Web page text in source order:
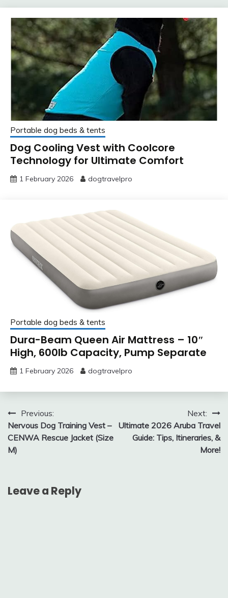
Portable dog beds & tents
Dog Cooling Vest with Coolcore
Technology for Ultimate Comfort
1 February 2026 dogtravelpro
Portable dog beds & tents
Dura-Beam Queen Air Mattress – 10″
High, 600lb Capacity, Pump Separate
1 February 2026 dogtravelpro
Post
navigation
Previous:
Nervous Dog Training Vest –
CENWA Rescue Jacket (Size
M)
Next:
Ultimate 2026 Aruba Travel
Guide: Tips, Itineraries, &
More!
Leave a Reply